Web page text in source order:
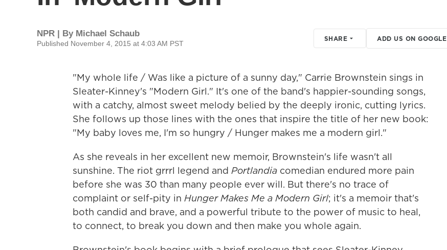
NPR | By Michael Schaub
Published November 4, 2015 at 4:03 AM PST
SHARE ADD US ON GOOGLE
"My whole life / Was like a picture of a sunny day," Carrie Brownstein sings in
Sleater-Kinney's "Modern Girl." It's one of the band's happier-sounding songs,
with a catchy, almost sweet melody belied by the deeply ironic, cutting lyrics.
She follows up those lines with the ones that inspire the title of her new book:
"My baby loves me, I'm so hungry / Hunger makes me a modern girl."
As she reveals in her excellent new memoir, Brownstein's life wasn't all
sunshine. The riot grrrl legend and Portlandia comedian endured more pain
before she was 30 than many people ever will. But there's no trace of
complaint or self-pity in Hunger Makes Me a Modern Girl; it's a memoir that's
both candid and brave, and a powerful tribute to the power of music to heal,
to connect, to break you down and then make you whole again.